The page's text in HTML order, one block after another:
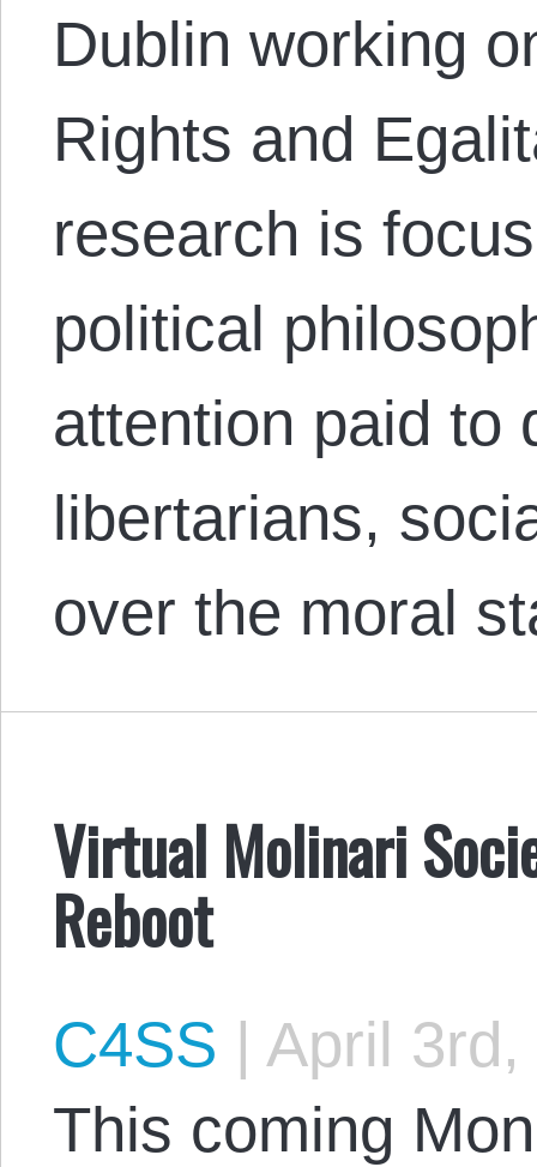
Dublin working
Rights and
research is
political
attention paid to
libertarians,
over the moral
Virtual Molinari
Reboot
C4SS | April 3rd,
This coming